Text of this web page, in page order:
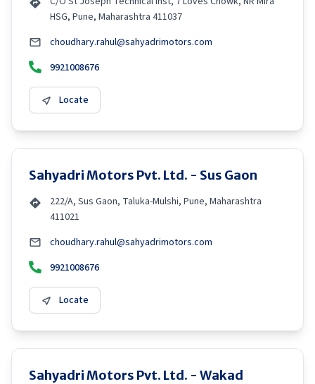
HSG, Pune, Maharashtra 411037
choudhary.rahul@sahyadrimotors.com
9921008676
Locate
Sahyadri Motors Pvt. Ltd. - Sus Gaon
222/A, Sus Gaon, Taluka-Mulshi, Pune, Maharashtra
411021
choudhary.rahul@sahyadrimotors.com
9921008676
Locate
Sahyadri Motors Pvt. Ltd. - Wakad